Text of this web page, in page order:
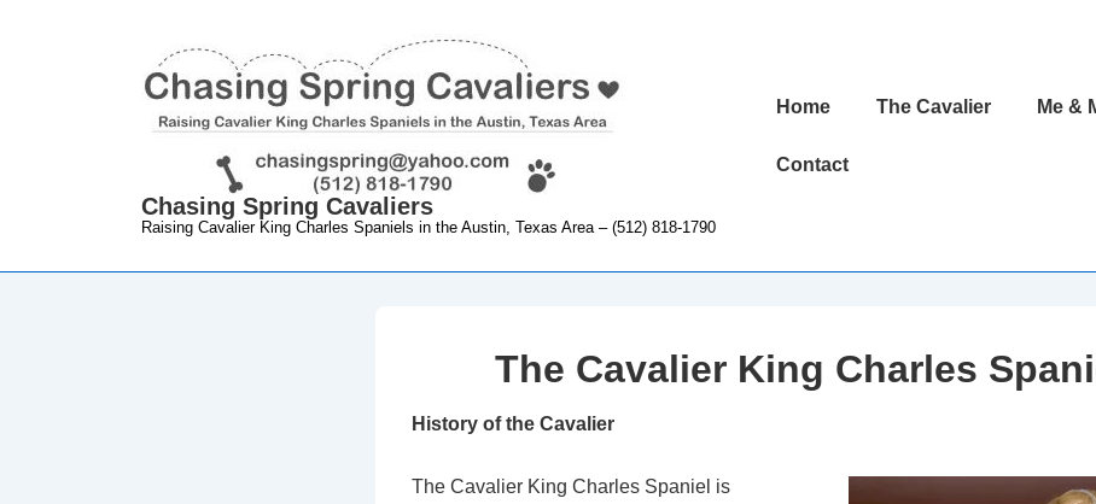
Chasing Spring Cavaliers
Raising Cavalier King Charles Spaniels in the Austin, Texas Area – (512) 818-1790
Main
Home The Cavalier Me &
Contact
The Cavalier King Charles
History of the Cavalier
The Cavalier King Charles Spaniel is